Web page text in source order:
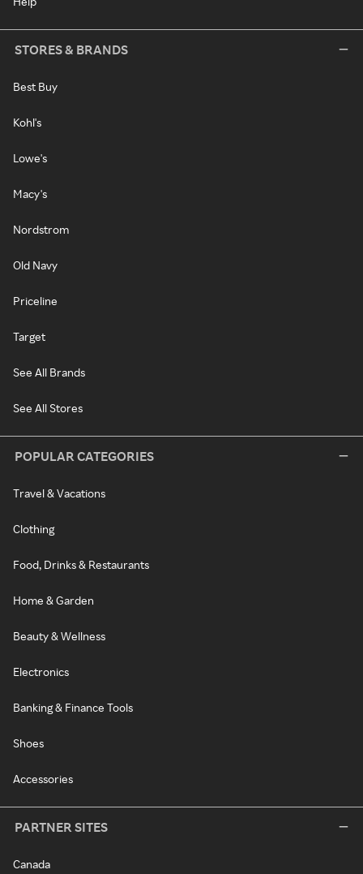
STORES & BRANDS
Best Buy
Kohl's
Lowe's
Macy's
Nordstrom
Old Navy
Priceline
Target
See All Brands
See All Stores
POPULAR CATEGORIES
Travel & Vacations
Clothing
Food, Drinks & Restaurants
Home & Garden
Beauty & Wellness
Electronics
Banking & Finance Tools
Shoes
Accessories
PARTNER SITES
Canada